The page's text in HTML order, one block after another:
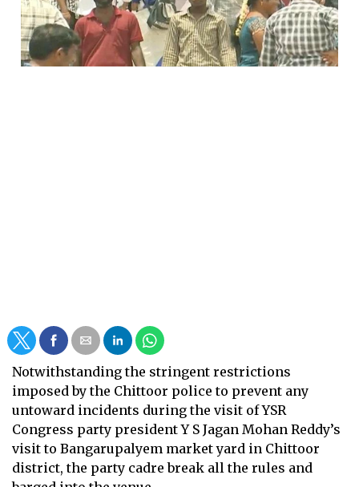
Notwithstanding the stringent restrictions
imposed by the Chittoor police to prevent any
untoward incidents during the visit of YSR
Congress party president Y S Jagan Mohan Reddy’s
visit to Bangarupalyem market yard in Chittoor
district, the party cadre break all the rules and